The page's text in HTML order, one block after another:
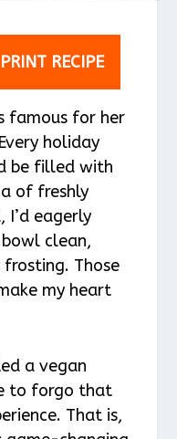
PRINT RECIPE
famous for her
holiday
be filled with
of freshly
I’d eagerly
clean,
Those
my heart
a vegan
to forgo that
That is,